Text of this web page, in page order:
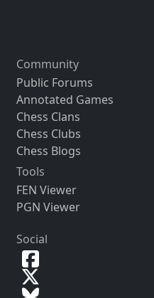
Community
Public Forums
Annotated Games
Chess Clans
Chess Clubs
Chess Blogs
Tools
FEN Viewer
PGN Viewer
Social